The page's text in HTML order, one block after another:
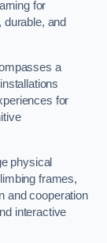
for
and
a
for
physical
frames,
and cooperation
interactive